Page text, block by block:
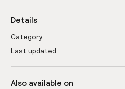
Details
Category
Last updated
Also available on